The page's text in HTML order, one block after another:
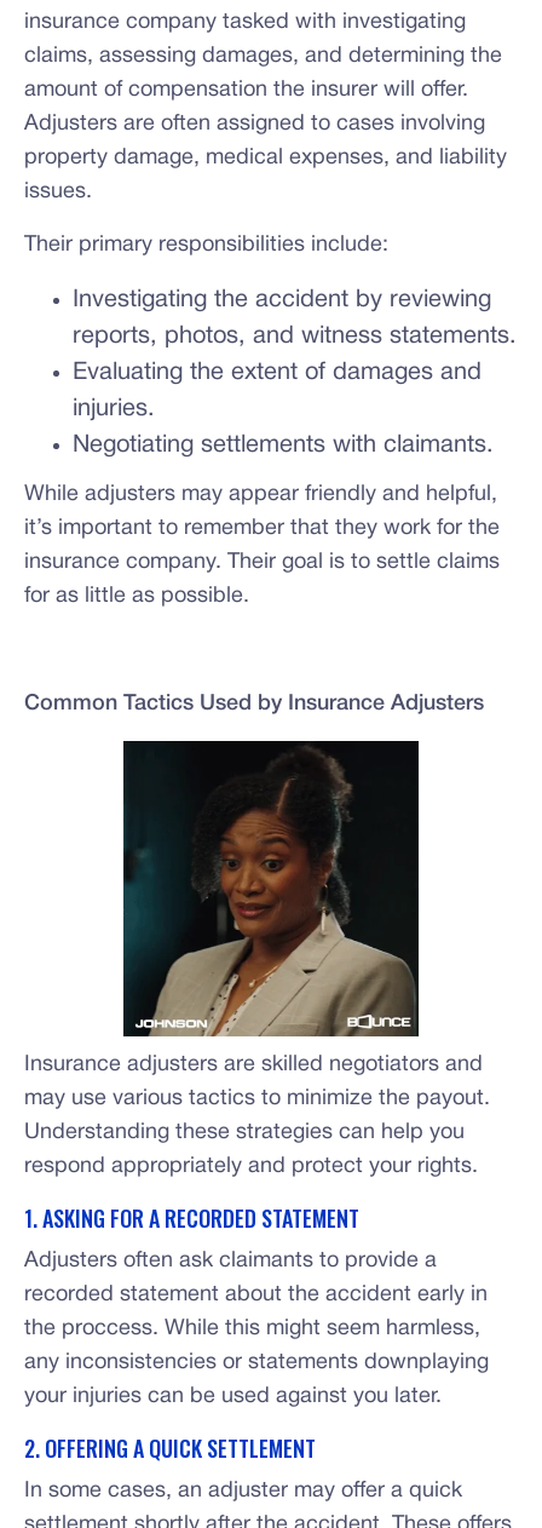
insurance company tasked with investigating
claims, assessing damages, and determining the
amount of compensation the insurer will offer.
Adjusters are often assigned to cases involving
property damage, medical expenses, and liability
issues.
Their primary responsibilities include:
Investigating the accident by reviewing
reports, photos, and witness statements.
Evaluating the extent of damages and
injuries.
Negotiating settlements with claimants.
While adjusters may appear friendly and helpful,
it’s important to remember that they work for the
insurance company. Their goal is to settle claims
for as little as possible.
Common Tactics Used by Insurance Adjusters
Insurance adjusters are skilled negotiators and
may use various tactics to minimize the payout.
Understanding these strategies can help you
respond appropriately and protect your rights.
1. ASKING FOR A RECORDED STATEMENT
Adjusters often ask claimants to provide a
recorded statement about the accident early in
the proccess. While this might seem harmless,
any inconsistencies or statements downplaying
your injuries can be used against you later.
2. OFFERING A QUICK SETTLEMENT
In some cases, an adjuster may offer a quick